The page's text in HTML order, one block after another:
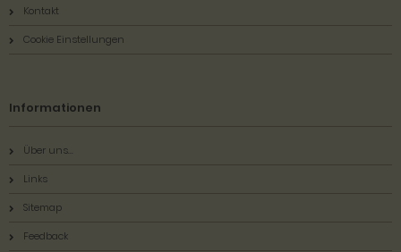
Kontakt
Cookie Einstellungen
Informationen
Über uns...
Links
Sitemap
Feedback